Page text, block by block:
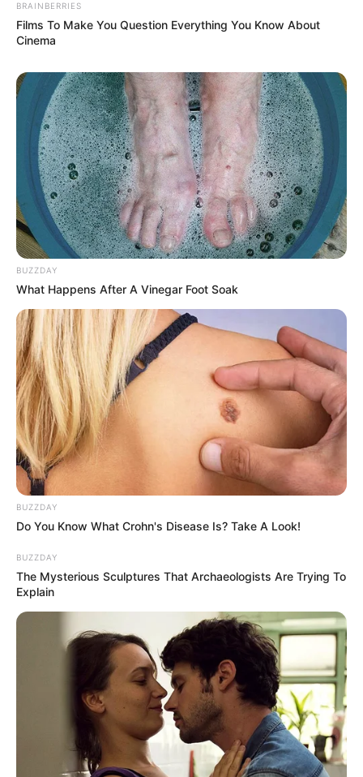
Categories
All
Tags
1line,Connect,Html5,Link, Puzzle
Dart Wheel
Rocket Stars DX
Search
BRAINBERRIES
Films To Make You Question Everything You Know About
Cinema
BUZZDAY
What Happens After A Vinegar Foot Soak
BUZZDAY
Do You Know What Crohn's Disease Is? Take A Look!
BUZZDAY
The Mysterious Sculptures That Archaeologists Are Trying To
Explain